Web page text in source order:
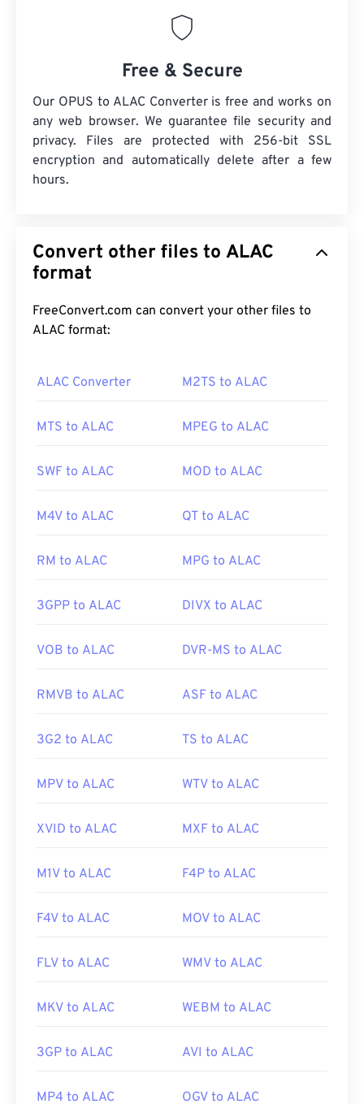
Free & Secure
Our OPUS to ALAC Converter is free and works on
any web browser. We guarantee file security and
privacy. Files are protected with 256-bit SSL
encryption and automatically delete after a few
hours.
Convert other files to ALAC
format
FreeConvert.com can convert your other files to
ALAC format:
ALAC Converter M2TS to ALAC
MTS to ALAC MPEG to ALAC
SWF to ALAC MOD to ALAC
M4V to ALAC QT to ALAC
RM to ALAC MPG to ALAC
3GPP to ALAC DIVX to ALAC
VOB to ALAC DVR-MS to ALAC
RMVB to ALAC ASF to ALAC
3G2 to ALAC TS to ALAC
MPV to ALAC WTV to ALAC
XVID to ALAC MXF to ALAC
M1V to ALAC F4P to ALAC
F4V to ALAC MOV to ALAC
FLV to ALAC WMV to ALAC
MKV to ALAC WEBM to ALAC
3GP to ALAC AVI to ALAC
MP4 to ALAC OGV to ALAC